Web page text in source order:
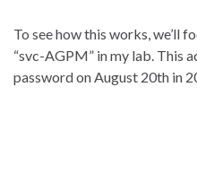
To see how this works, we’ll
“svc-AGPM” in my lab. This
password on August 20th in